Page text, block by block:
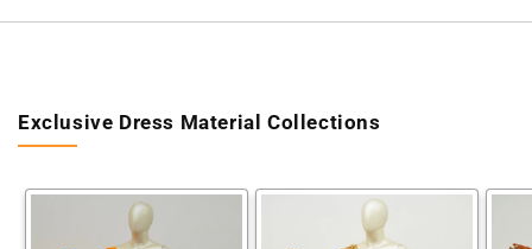
Exclusive Dress Material Collections